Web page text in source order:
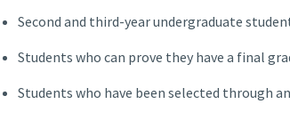
Second and third-year undergraduate
Students who can prove they have a final
Students who have been selected through